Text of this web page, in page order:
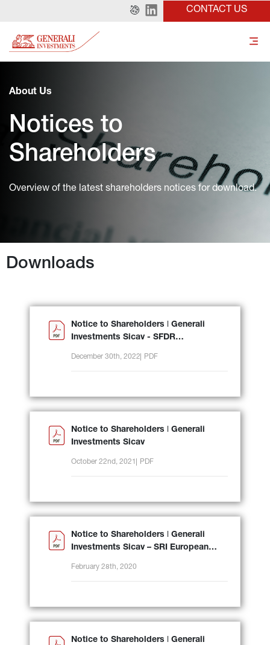
CONTACT US
About Us
Notices to
Shareholders
Overview of the latest shareholders notices for download.
Downloads
Notice to Shareholders ǀ Generali
Investments Sicav - SFDR
December 30th, 2022 PDF
Notice to Shareholders ǀ Generali
Investments Sicav
October 22nd, 2021 PDF
Notice to Shareholders ǀ Generali
Investments Sicav – SRI European
February 28th, 2020
Notice to Shareholders ǀ Generali